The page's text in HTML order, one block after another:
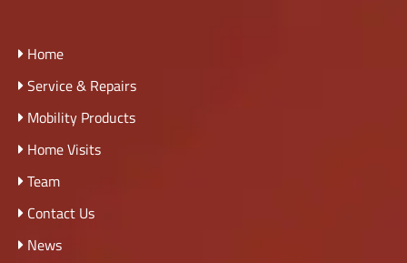
Home
Service & Repairs
Mobility Products
Home Visits
Team
Contact Us
News